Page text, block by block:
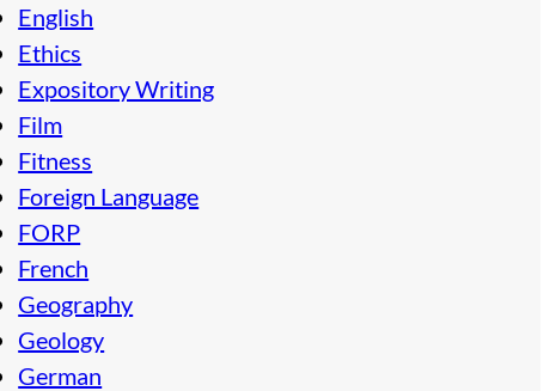
English
Ethics
Expository Writing
Film
Fitness
Foreign Language
FORP
French
Geography
Geology
German